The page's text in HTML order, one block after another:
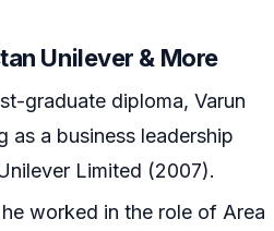
Unilever & More
graduate diploma, Varun
as a business leadership
Limited (2007).
worked in the role of Area